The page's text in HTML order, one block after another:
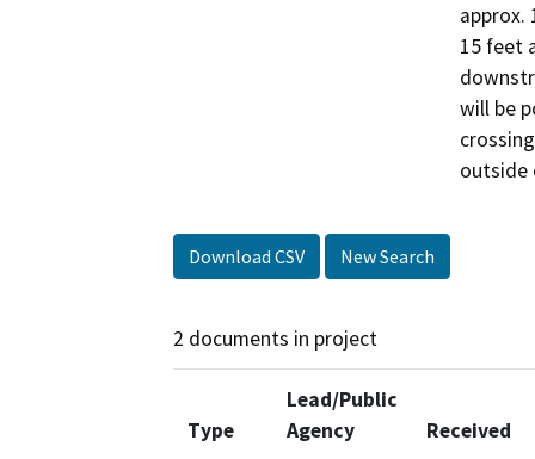
approx.
15 feet
will be
Download CSV New Search
2 documents in project
Type
Lead/Public
Agency
Received